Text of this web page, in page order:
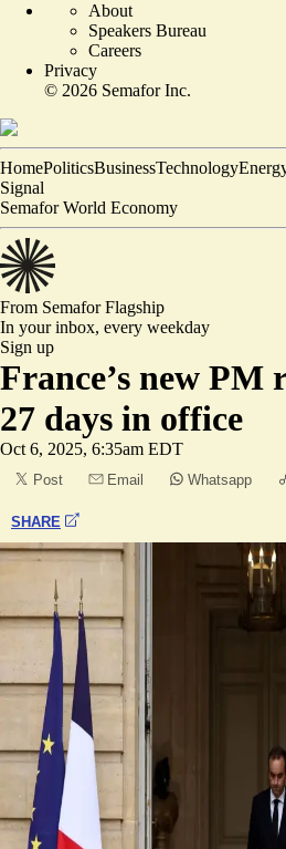
About
Speakers Bureau
Careers
Privacy
© 2026 Semafor Inc.
HomePoliticsBusinessTechnology
Signal
Semafor World Economy
From SemaforFlagship
In your inbox, every weekday
Sign up
France’s new PM
27 days in office
Oct 6, 2025, 6:35am EDT
Post Email Whatsapp
SHARE